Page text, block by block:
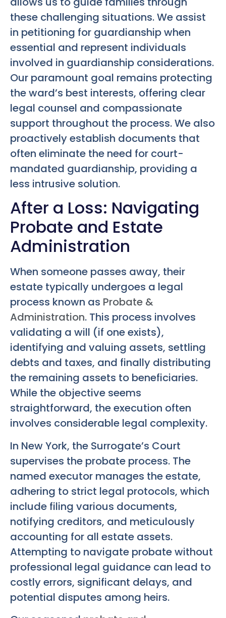
these challenging situations. We assist
in petitioning for guardianship when
essential and represent individuals
involved in guardianship considerations.
Our paramount goal remains protecting
the ward’s best interests, offering clear
legal counsel and compassionate
support throughout the process. We also
proactively establish documents that
often eliminate the need for court-
mandated guardianship, providing a
less intrusive solution.
After a Loss: Navigating
Probate and Estate
Administration
When someone passes away, their
estate typically undergoes a legal
process known as Probate &
Administration. This process involves
validating a will (if one exists),
identifying and valuing assets, settling
debts and taxes, and finally distributing
the remaining assets to beneficiaries.
While the objective seems
straightforward, the execution often
involves considerable legal complexity.
In New York, the Surrogate’s Court
supervises the probate process. The
named executor manages the estate,
adhering to strict legal protocols, which
include filing various documents,
notifying creditors, and meticulously
accounting for all estate assets.
Attempting to navigate probate without
professional legal guidance can lead to
costly errors, significant delays, and
potential disputes among heirs.